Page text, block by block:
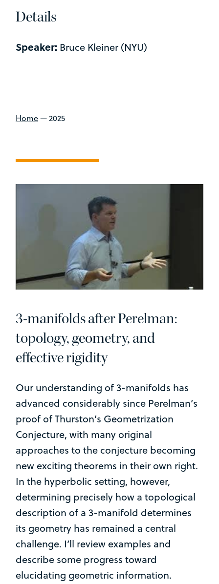
Details
Speaker: Bruce Kleiner (NYU)
Home—2025
3-manifolds after Perelman:
topology, geometry, and
effective rigidity
Our understanding of 3-manifolds has
advanced considerably since Perelman’s
proof of Thurston’s Geometrization
Conjecture, with many original
approaches to the conjecture becoming
new exciting theorems in their own right.
In the hyperbolic setting, however,
determining precisely how a topological
description of a 3-manifold determines
its geometry has remained a central
challenge. I’ll review examples and
describe some progress toward
elucidating geometric information.